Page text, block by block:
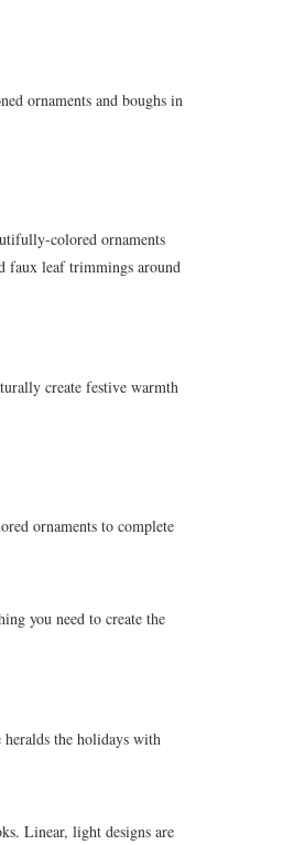
ornaments and boughs in
colored ornaments
faux leaf trimmings around
create festive warmth
ornaments to complete
you need to create the
heralds the holidays with
Linear, light designs are